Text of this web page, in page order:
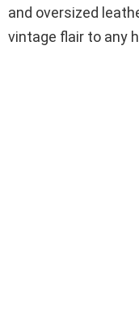
and oversized
vintage flair to any